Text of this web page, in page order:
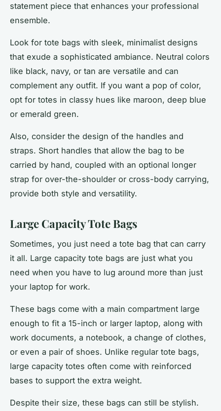
statement piece that enhances your professional
ensemble.
Look for tote bags with sleek, minimalist designs
that exude a sophisticated ambiance. Neutral colors
like black, navy, or tan are versatile and can
complement any outfit. If you want a pop of color,
opt for totes in classy hues like maroon, deep blue
or emerald green.
Also, consider the design of the handles and
straps. Short handles that allow the bag to be
carried by hand, coupled with an optional longer
strap for over-the-shoulder or cross-body carrying,
provide both style and versatility.
Large Capacity Tote Bags
Sometimes, you just need a tote bag that can carry
it all. Large capacity tote bags are just what you
need when you have to lug around more than just
your laptop for work.
These bags come with a main compartment large
enough to fit a 15-inch or larger laptop, along with
work documents, a notebook, a change of clothes,
or even a pair of shoes. Unlike regular tote bags,
large capacity totes often come with reinforced
bases to support the extra weight.
Despite their size, these bags can still be stylish.